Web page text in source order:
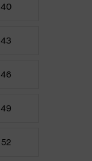
40
43
46
49
52